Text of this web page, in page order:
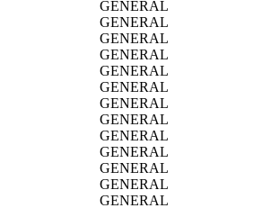
GENERAL
GENERAL
GENERAL
GENERAL
GENERAL
GENERAL
GENERAL
GENERAL
GENERAL
GENERAL
GENERAL
GENERAL
GENERAL